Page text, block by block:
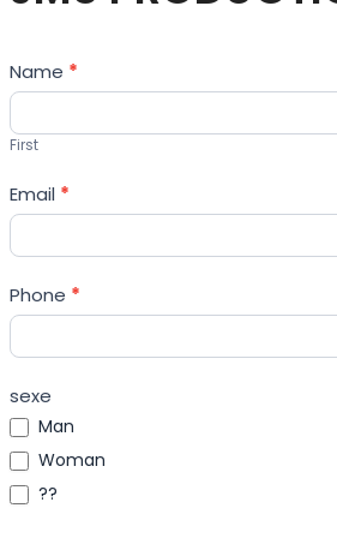
Contact
Us
Name *
First
Email *
Phone *
sexe
Man
Woman
??